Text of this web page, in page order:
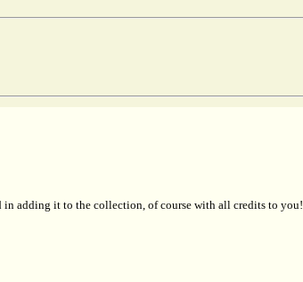
in adding it to the collection, of course with all credits to you!